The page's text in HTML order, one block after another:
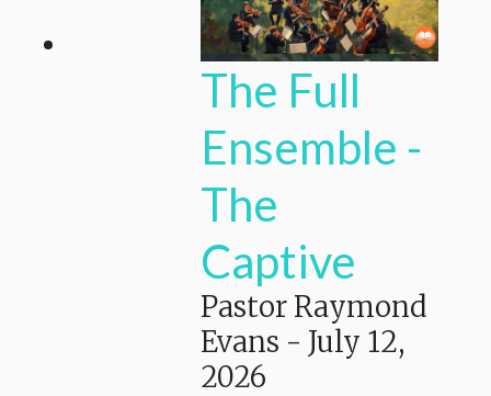
The Full
Ensemble -
The
Captive
Pastor Raymond
Evans - July 12,
2026